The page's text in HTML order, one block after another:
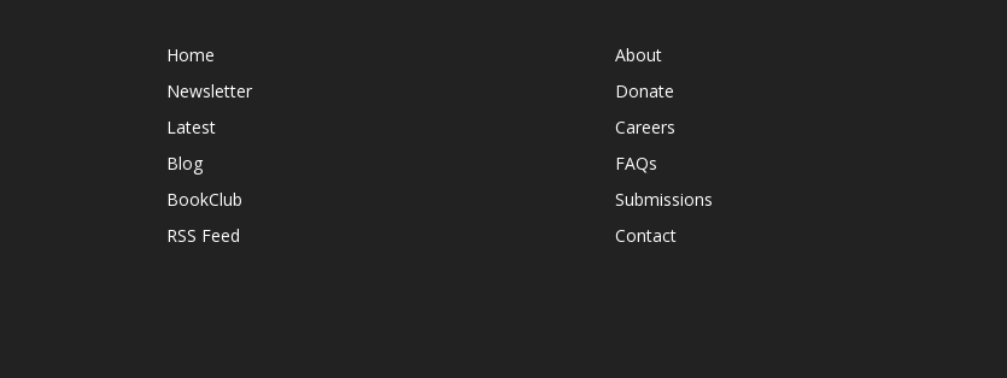
Home
Newsletter
Latest
Blog
BookClub
RSS Feed
About
Donate
Careers
FAQs
Submissions
Contact